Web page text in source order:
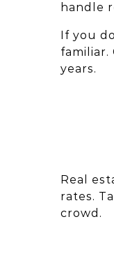
handle
If you
years.
Real
rates.
crowd.